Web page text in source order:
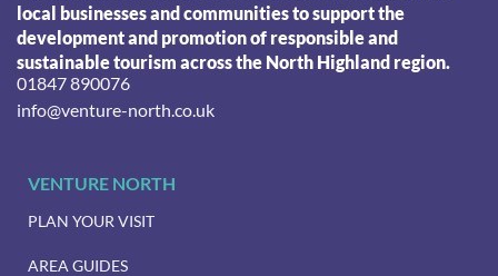
local businesses and communities to support the
development and promotion of responsible and
sustainable tourism across the North Highland region.
01847 890076
info@venture-north.co.uk
VENTURE NORTH
PLAN YOUR VISIT
AREA GUIDES